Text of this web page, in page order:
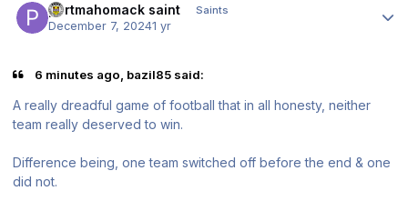
portmahomack saint Saints
December 7, 20241 yr
6 minutes ago, bazil85 said:
A really dreadful game of football that in all honesty, neither
team really deserved to win.
Difference being, one team switched off before the end & one
did not.